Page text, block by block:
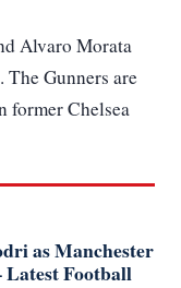
Alvaro Morata
Gunners are
former Chelsea
as Manchester
Latest Football